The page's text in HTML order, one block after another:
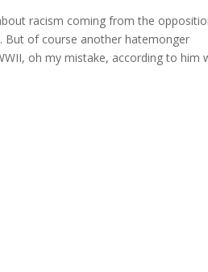
racism coming from the
But of course another hatemonger
oh my mistake, according to him